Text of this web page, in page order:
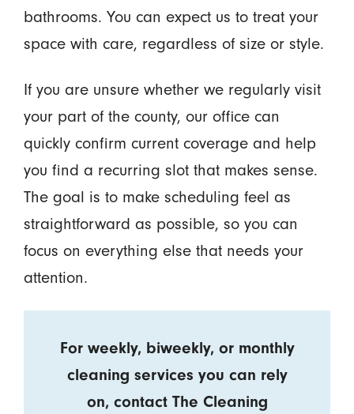
bathrooms. You can expect us to treat your
space with care, regardless of size or style.
If you are unsure whether we regularly visit
your part of the county, our office can
quickly confirm current coverage and help
you find a recurring slot that makes sense.
The goal is to make scheduling feel as
straightforward as possible, so you can
focus on everything else that needs your
attention.
For weekly, biweekly, or monthly
cleaning services you can rely
on, contact The Cleaning